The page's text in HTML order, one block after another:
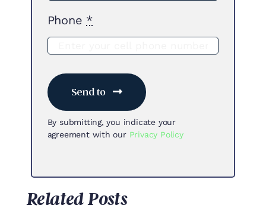
Phone *
Send to
By submitting, you indicate your
agreement with our Privacy Policy
Related Posts